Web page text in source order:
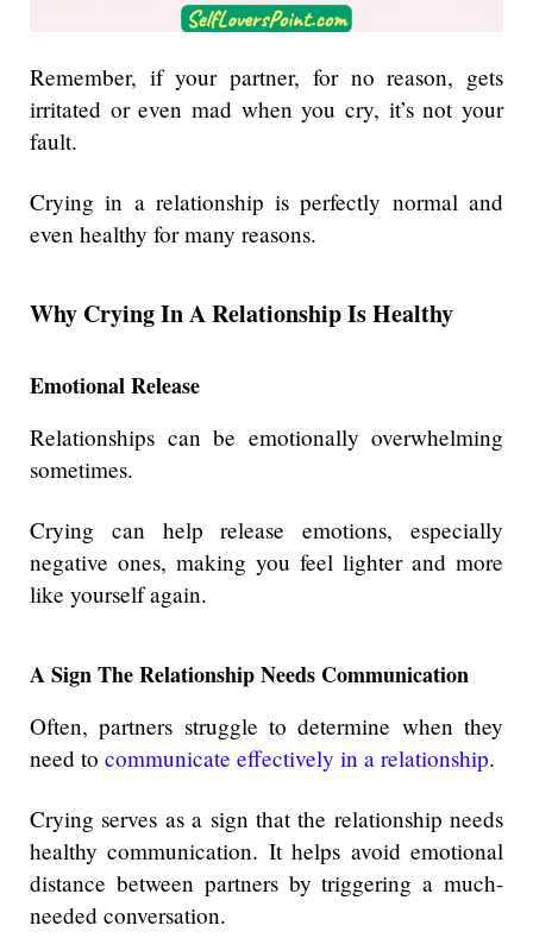
Remember, if your partner, for no reason, gets
irritated or even mad when you cry, it’s not your
fault.
Crying in a relationship is perfectly normal and
even healthy for many reasons.
Why Crying In A Relationship Is Healthy
Emotional Release
Relationships can be emotionally overwhelming
sometimes.
Crying can help release emotions, especially
negative ones, making you feel lighter and more
like yourself again.
A Sign The Relationship Needs Communication
Often, partners struggle to determine when they
need to communicate effectively in a relationship.
Crying serves as a sign that the relationship needs
healthy communication. It helps avoid emotional
distance between partners by triggering a much-
needed conversation.